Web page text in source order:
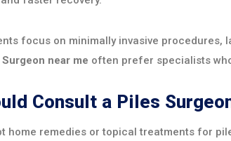
focus on minimally invasive
near me often prefer specialists
Consult a Piles
home remedies or topical treatments for